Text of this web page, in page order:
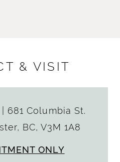
& VISIT
681 Columbia St.
BC, V3M 1A8
ONLY